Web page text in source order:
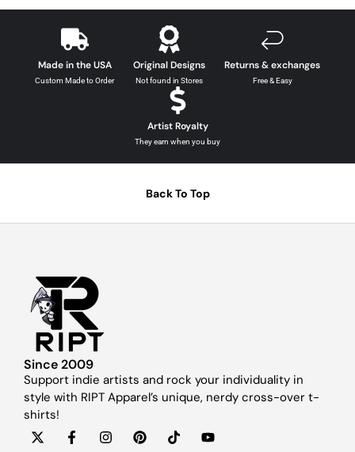
Made in the USA
Custom Made to Order
Original Designs
Not found in Stores
Returns & exchanges
Free & Easy
Artist Royalty
They earn when you buy
Back To Top
Since 2009
Support indie artists and rock your individuality in
style with RIPT Apparel’s unique, nerdy cross-over t-
shirts!